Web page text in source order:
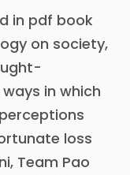
in pdf book
on society,
in which
loss
Team Pao